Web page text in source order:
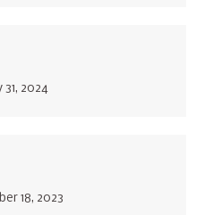
31, 2024
18, 2023